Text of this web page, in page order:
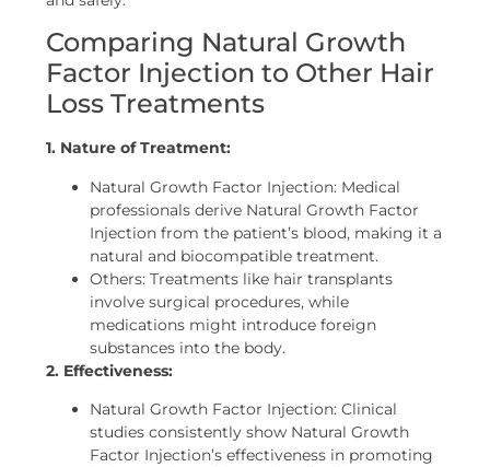
Comparing Natural Growth
Factor Injection to Other Hair
Loss Treatments
1. Nature of Treatment:
Natural Growth Factor Injection: Medical
professionals derive Natural Growth Factor
Injection from the patient’s blood, making it a
natural and biocompatible treatment.
Others: Treatments like hair transplants
involve surgical procedures, while
medications might introduce foreign
substances into the body.
2. Effectiveness:
Natural Growth Factor Injection: Clinical
studies consistently show Natural Growth
Factor Injection’s effectiveness in promoting